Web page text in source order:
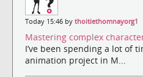
Today 15:46 by thoitiethomnayorg1
Mastering complex
I’ve been spending a lot of
animation project in M...